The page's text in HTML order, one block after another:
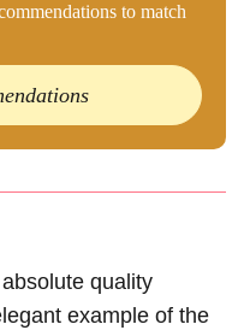
to match
quality
example of the